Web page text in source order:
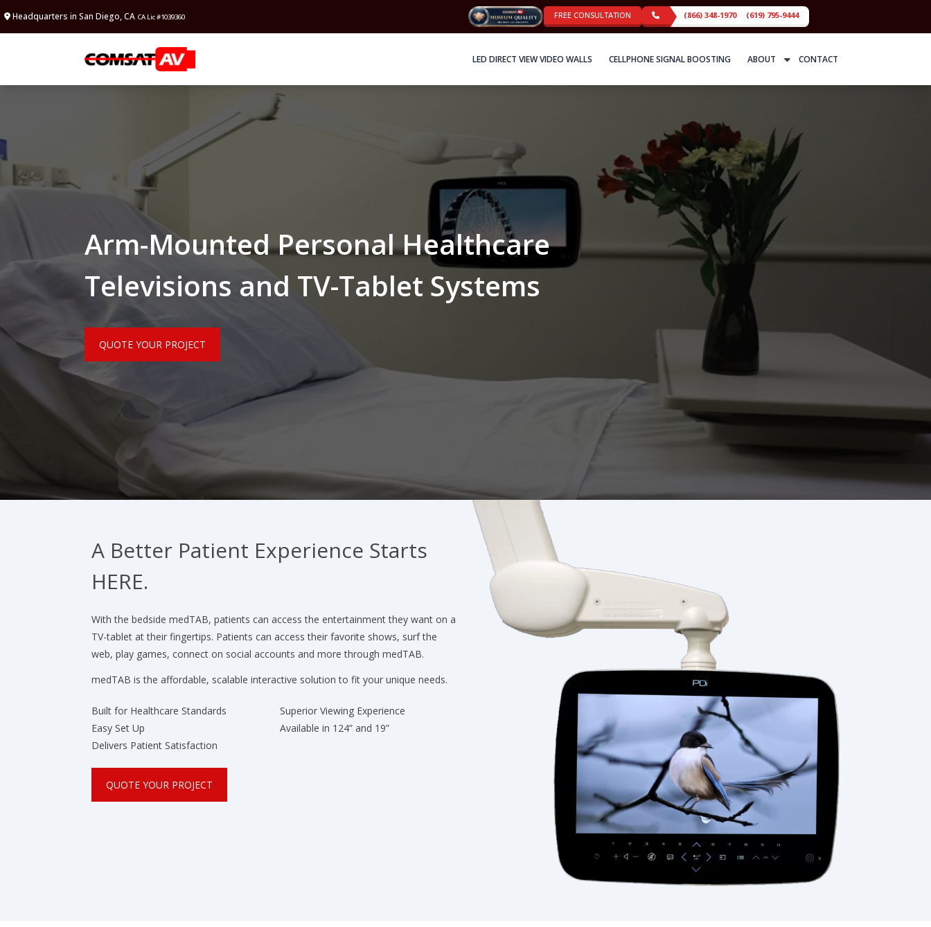
Headquarters in San Diego, CA CA Lic #1039360 FREE CONSULTATION (866) 348-1970 (619) 795-9444
LED DIRECT VIEW VIDEO WALLS CELLPHONE SIGNAL BOOSTING ABOUT CONTACT
Arm-Mounted Personal Healthcare
Televisions and TV-Tablet Systems
QUOTE YOUR PROJECT
A Better Patient Experience Starts
HERE.
With the bedside medTAB, patients can access the entertainment they want on a
TV-tablet at their fingertips. Patients can access their favorite shows, surf the
web, play games, connect on social accounts and more through medTAB.
medTAB is the affordable, scalable interactive solution to fit your unique needs.
Built for Healthcare Standards
Easy Set Up
Delivers Patient Satisfaction
Superior Viewing Experience
Available in 124” and 19”
QUOTE YOUR PROJECT